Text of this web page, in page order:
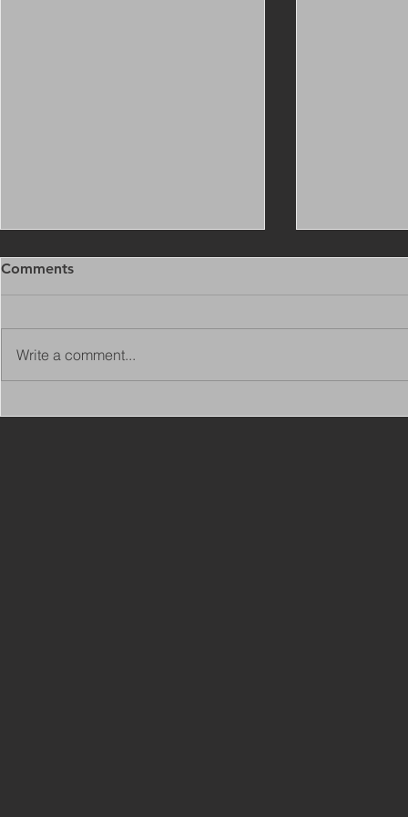
Comments
Write a comment...